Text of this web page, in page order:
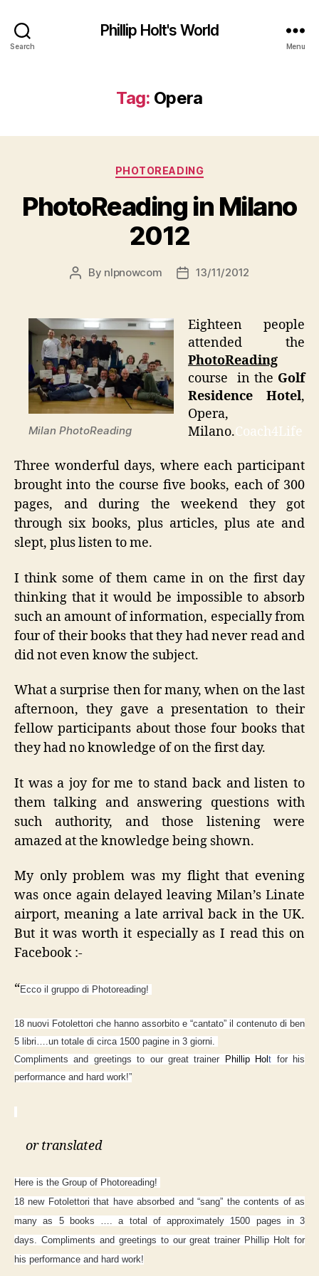
Search
Phillip Holt's World
Menu
Tag: Opera
Categories
PHOTOREADING
PhotoReading in Milano
2012
Post
By nlpnowcom
Post13/11/2012
Milan PhotoReading
Eighteen people
attended the
PhotoReading
course in the Golf
Residence Hotel,
Opera,
Milano.Coach4Life
Three wonderful days, where each participant
brought into the course five books, each of 300
pages, and during the weekend they got
through six books, plus articles, plus ate and
slept, plus listen to me.
I think some of them came in on the first day
thinking that it would be impossible to absorb
such an amount of information, especially from
four of their books that they had never read and
did not even know the subject.
What a surprise then for many, when on the last
afternoon, they gave a presentation to their
fellow participants about those four books that
they had no knowledge of on the first day.
It was a joy for me to stand back and listen to
them talking and answering questions with
such authority, and those listening were
amazed at the knowledge being shown.
My only problem was my flight that evening
was once again delayed leaving Milan’s Linate
airport, meaning a late arrival back in the UK.
But it was worth it especially as I read this on
Facebook :-
“Ecco il gruppo di Photoreading!
18 nuovi Fotolettori che hanno assorbito e “cantato” il contenuto di ben
5 libri….un totale di circa 1500 pagine in 3 giorni.
Compliments and greetings to our great trainer
Phillip Holt for his
performance and hard work!”
or translated
Here is the Group of Photoreading!
18 new Fotolettori that have absorbed and “sang” the contents of as
many as 5 books …. a total of approximately 1500 pages in 3
days. Compliments and greetings to our great trainer Phillip Holt for
his performance and hard work!